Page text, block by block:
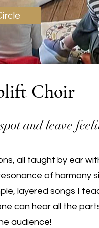
Choir
and leave
all taught by ear
of harmony
layered songs I
can hear all the
audience!